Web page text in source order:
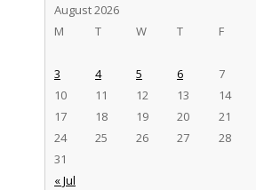
August 2026
M
T W T F
« Jul
3
4 5 6 7
10
11 12 13 14
17
18 19 20 21
24
25 26 27 28
31